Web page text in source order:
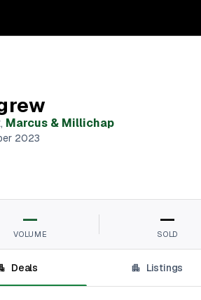
, Marcus & Millichap
2023
—
VOLUME
—
SOLD
Deals Listings